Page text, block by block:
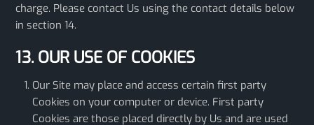
charge. Please contact Us using the contact details below
in section 14.
13. OUR USE OF COOKIES
Our Site may place and access certain first party
Cookies on your computer or device. First party
Cookies are those placed directly by Us and are used